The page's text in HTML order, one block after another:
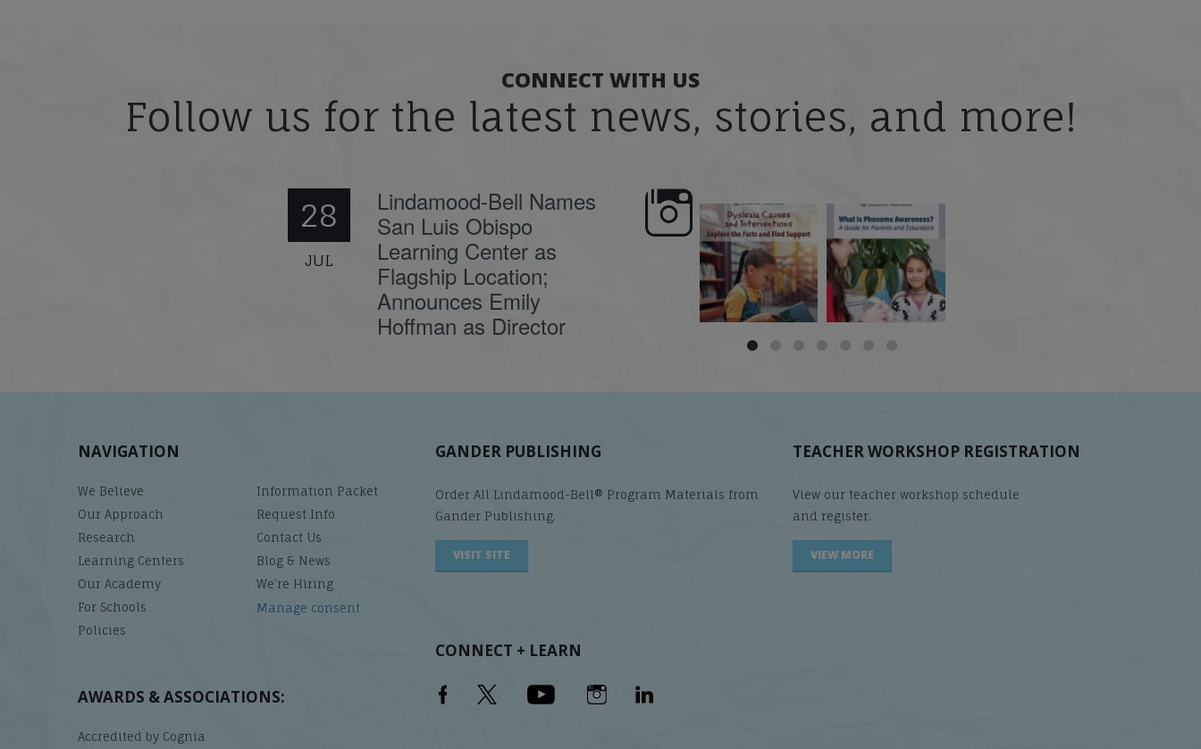
CONNECT WITH US
Follow us for the latest news, stories, and more!
28
JUL
Lindamood-Bell Names
San Luis Obispo
Learning Center as
Flagship Location;
Announces Emily
Hoffman as Director
🍂 Fall workshops are
here, educators!...
Dyslexia is complex, but
understanding its
causes...
What is phoneme
awareness, and why
does it matter...
NAVIGATION
We Believe
Our Approach
Research
Learning Centers
Our Academy
For Schools
Policies
Information Packet
Request Info
Contact Us
Blog & News
We’re Hiring
Manage consent
AWARDS & ASSOCIATIONS:
Accredited by Cognia
GANDER PUBLISHING
Order All Lindamood-Bell® Program Materials from
Gander Publishing.
VISIT SITE
CONNECT + LEARN
TEACHER WORKSHOP REGISTRATION
View our teacher workshop schedule
and register.
VIEW MORE